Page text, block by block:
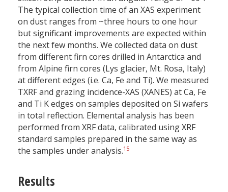
The typical collection time of an XAS experiment
on dust ranges from ~three hours to one hour
but significant improvements are expected within
the next few months. We collected data on dust
from different firn cores drilled in Antarctica and
from Alpine firn cores (Lys glacier, Mt. Rosa, Italy)
at different edges (i.e. Ca, Fe and Ti). We measured
TXRF and grazing incidence-XAS (XANES) at Ca, Fe
and Ti K edges on samples deposited on Si wafers
in total reflection. Elemental analysis has been
performed from XRF data, calibrated using XRF
standard samples prepared in the same way as
the samples under analysis.15
Results